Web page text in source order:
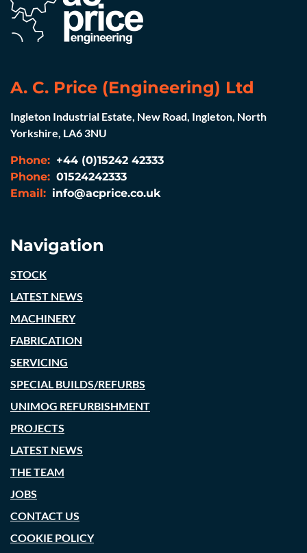
A. C. Price (Engineering) Ltd
Ingleton Industrial Estate, New Road, Ingleton, North
Yorkshire, LA6 3NU
Phone: +44 (0)15242 42333
Phone: 01524242333
Email: info@acprice.co.uk
Navigation
STOCK
LATEST NEWS
MACHINERY
FABRICATION
SERVICING
SPECIAL BUILDS/REFURBS
UNIMOG REFURBISHMENT
PROJECTS
LATEST NEWS
THE TEAM
JOBS
CONTACT US
COOKIE POLICY